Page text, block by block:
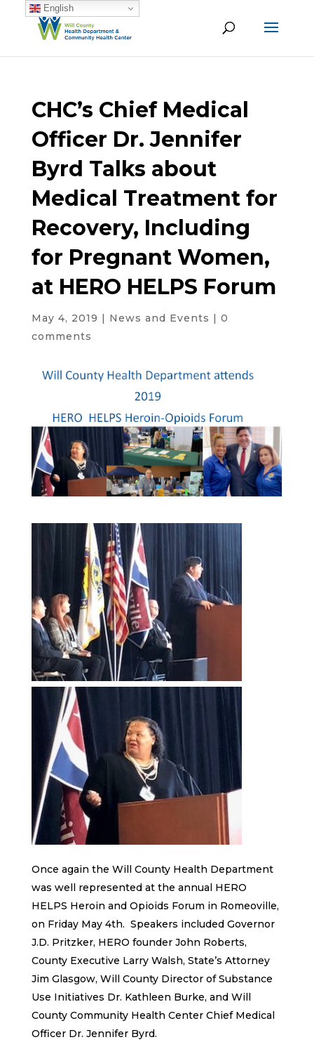
CHC’s Chief Medical
Officer Dr. Jennifer
Byrd Talks about
Medical Treatment for
Recovery, Including
for Pregnant Women,
at HERO HELPS Forum
May 4, 2019 | News and Events | 0
comments
Once again the Will County Health Department
was well represented at the annual HERO
HELPS Heroin and Opioids Forum in Romeoville,
on Friday May 4th. Speakers included Governor
J.D. Pritzker, HERO founder John Roberts,
County Executive Larry Walsh, State’s Attorney
Jim Glasgow, Will County Director of Substance
Use Initiatives Dr. Kathleen Burke, and Will
County Community Health Center Chief Medical
Officer Dr. Jennifer Byrd.
English